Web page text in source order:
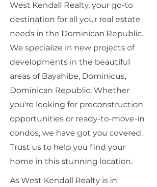
West Kendall Realty, your go-to
destination for all your real estate
needs in the Dominican Republic.
We specialize in new projects of
developments in the beautiful
areas of Bayahibe, Dominicus,
Dominican Republic. Whether
you're looking for preconstruction
opportunities or ready-to-move-in
condos, we have got you covered.
Trust us to help you find your
home in this stunning location.
As West Kendall Realty is in